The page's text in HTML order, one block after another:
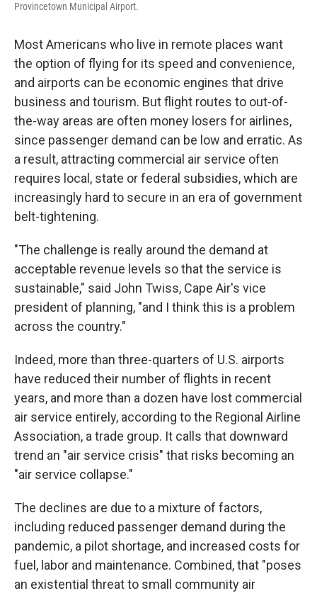
Provincetown Municipal Airport.
Most Americans who live in remote places want
the option of flying for its speed and convenience,
and airports can be economic engines that drive
business and tourism. But flight routes to out-of-
the-way areas are often money losers for airlines,
since passenger demand can be low and erratic. As
a result, attracting commercial air service often
requires local, state or federal subsidies, which are
increasingly hard to secure in an era of government
belt-tightening.
"The challenge is really around the demand at
acceptable revenue levels so that the service is
sustainable," said John Twiss, Cape Air's vice
president of planning, "and I think this is a problem
across the country."
Indeed, more than three-quarters of U.S. airports
have reduced their number of flights in recent
years, and more than a dozen have lost commercial
air service entirely, according to the Regional Airline
Association, a trade group. It calls that downward
trend an "air service crisis" that risks becoming an
"air service collapse."
The declines are due to a mixture of factors,
including reduced passenger demand during the
pandemic, a pilot shortage, and increased costs for
fuel, labor and maintenance. Combined, that "poses
an existential threat to small community air